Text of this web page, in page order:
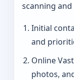
scanning
Initial
and
Online
photos,